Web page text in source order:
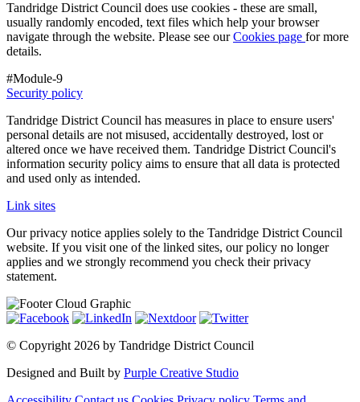
Tandridge District Council does use cookies - these are small,
usually randomly encoded, text files which help your browser
navigate through the website. Please see ourCookies page for more
details.
#Module-9
Security policy
Tandridge District Council has measures in place to ensure users'
personal details are not misused, accidentally destroyed, lost or
altered once we have received them. Tandridge District Council's
information security policy aims to ensure that all data is protected
and used only as intended.
Link sites
Our privacy notice applies solely to the Tandridge District Council
website. If you visit one of the linked sites, our policy no longer
applies and we strongly recommend you check their privacy
statement.
© Copyright 2026 by Tandridge District Council
Designed and Built by Purple Creative Studio